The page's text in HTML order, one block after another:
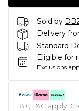
Sold by
Delivery
Standard
Eligible for
Exclusions
18+, T&C apply.